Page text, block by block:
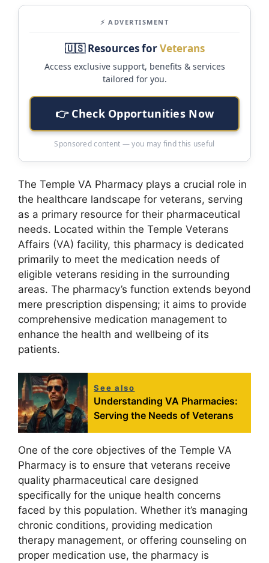
⚡ ADVERTISMENT
🇺🇸 Resources forVeterans
Access exclusive support, benefits & services
tailored for you.
👉 Check Opportunities Now
Sponsored content — you may find this useful
The Temple VA Pharmacy plays a crucial role in
the healthcare landscape for veterans, serving
as a primary resource for their pharmaceutical
needs. Located within the Temple Veterans
Affairs (VA) facility, this pharmacy is dedicated
primarily to meet the medication needs of
eligible veterans residing in the surrounding
areas. The pharmacy’s function extends beyond
mere prescription dispensing; it aims to provide
comprehensive medication management to
enhance the health and wellbeing of its
patients.
See also
Understanding VA Pharmacies:
Serving the Needs of Veterans
One of the core objectives of the Temple VA
Pharmacy is to ensure that veterans receive
quality pharmaceutical care designed
specifically for the unique health concerns
faced by this population. Whether it’s managing
chronic conditions, providing medication
therapy management, or offering counseling on
proper medication use, the pharmacy is